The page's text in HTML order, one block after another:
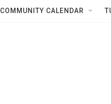
COMMUNITY CALENDAR